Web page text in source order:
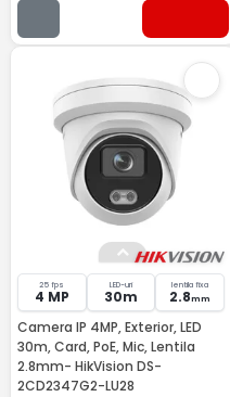
25 fps
4 MP
LED-uri
30m
lentila fixa
2.8mm
Camera IP 4MP, Exterior, LED
30m, Card, PoE, Mic, Lentila
2.8mm- HikVision DS-
2CD2347G2-LU28